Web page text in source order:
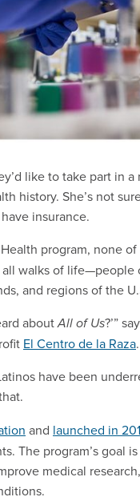
like to take part in
history. She’s not
insurance.
program, none
walks of life—people
and regions of the
aboutAll of Us?’”
El Centro de la Raza.
have been
and launched in
The program’s goal
medical